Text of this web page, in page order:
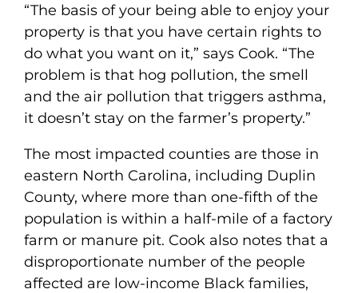
“The basis of your being able to enjoy your
property is that you have certain rights to
do what you want on it,” says Cook. “The
problem is that hog pollution, the smell
and the air pollution that triggers asthma,
it doesn’t stay on the farmer’s property.”
The most impacted counties are those in
eastern North Carolina, including Duplin
County, where more than one-fifth of the
population is within a half-mile of a factory
farm or manure pit. Cook also notes that a
disproportionate number of the people
affected are low-income Black families,